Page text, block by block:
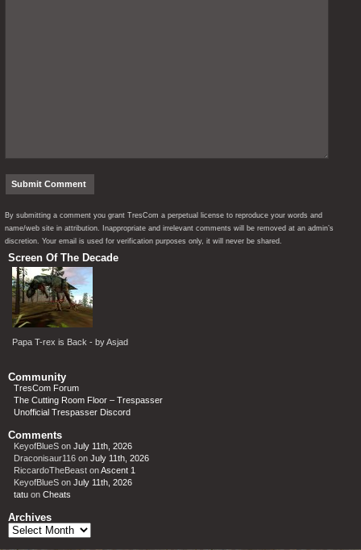
By submitting a comment you grant TresCom a perpetual license to reproduce your words and
name/web site in attribution. Inappropriate and irrelevant comments will be removed at an admin’s
discretion. Your email is used for verification purposes only, it will never be shared.
Screen Of The Decade
Papa T-rex is Back - by Asjad
Community
TresCom Forum
The Cutting Room Floor – Trespasser
Unofficial Trespasser Discord
Comments
KeyofBlueS on July 11th, 2026
Draconisaur116 on July 11th, 2026
RiccardoTheBeast onAscent 1
KeyofBlueS on July 11th, 2026
tatu on Cheats
Archives
Archives